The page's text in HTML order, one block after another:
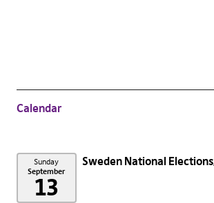
Calendar
Sunday
September
13
Sweden National Elections